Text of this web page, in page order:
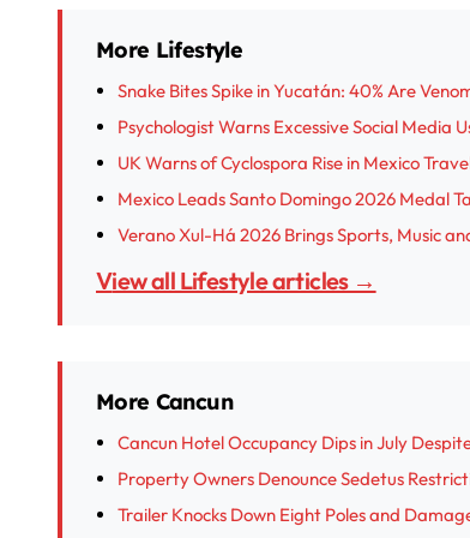
More Lifestyle
Snake Bites Spike in Yucatán: 40% Are
Psychologist Warns Excessive Social Media
UK Warns of Cyclospora Rise in Mexico
Mexico Leads Santo Domingo 2026 Medal
Verano Xul-Há 2026 Brings Sports, Music
View all Lifestyle articles →
More Cancun
Cancun Hotel Occupancy Dips in July
Property Owners Denounce Sedetus
Trailer Knocks Down Eight Poles and